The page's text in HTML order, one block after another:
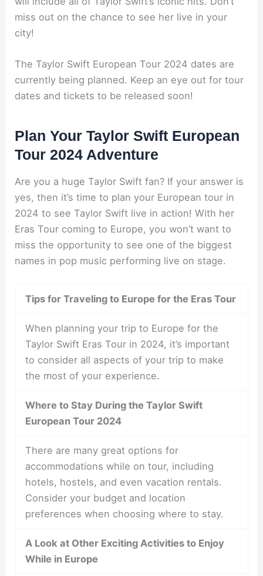
miss out on the chance to see her live in your
city!
The Taylor Swift European Tour 2024 dates are
currently being planned. Keep an eye out for tour
dates and tickets to be released soon!
Plan Your Taylor Swift European
Tour 2024 Adventure
Are you a huge Taylor Swift fan? If your answer is
yes, then it’s time to plan your European tour in
2024 to see Taylor Swift live in action! With her
Eras Tour coming to Europe, you won’t want to
miss the opportunity to see one of the biggest
names in pop music performing live on stage.
Tips for Traveling to Europe for the Eras Tour
When planning your trip to Europe for the
Taylor Swift Eras Tour in 2024, it’s important
to consider all aspects of your trip to make
the most of your experience.
Where to Stay During the Taylor Swift
European Tour 2024
There are many great options for
accommodations while on tour, including
hotels, hostels, and even vacation rentals.
Consider your budget and location
preferences when choosing where to stay.
A Look at Other Exciting Activities to Enjoy
While in Europe